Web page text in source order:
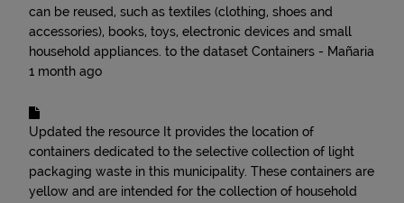
can be reused, such as textiles (clothing, shoes and
accessories), books, toys, electronic devices and small
household appliances. to the dataset Containers - Mañaria
1 month ago
Updated the resource It provides the location of
containers dedicated to the selective collection of light
packaging waste in this municipality. These containers are
yellow and are intended for the collection of household